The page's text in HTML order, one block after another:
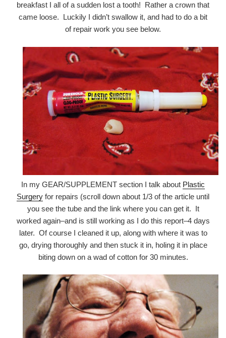
breakfast I all of a sudden lost a tooth! Rather a crown that
came loose. Luckily I didn’t swallow it, and had to do a bit
of repair work you see below.
In my GEAR/SUPPLEMENT section I talk about Plastic
Surgery for repairs (scroll down about 1/3 of the article until
you see the tube and the link where you can get it. It
worked again–and is still working as I do this report–4 days
later. Of course I cleaned it up, along with where it was to
go, drying thoroughly and then stuck it in, holing it in place
biting down on a wad of cotton for 30 minutes.